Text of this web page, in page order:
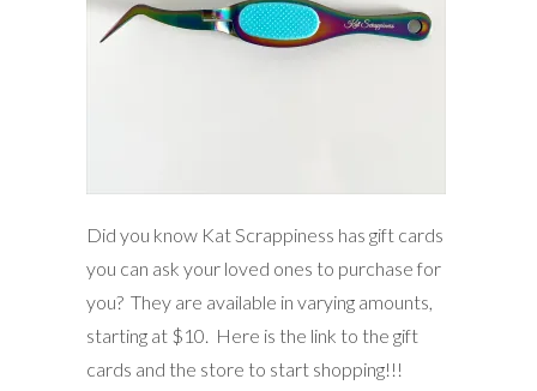
Did you know Kat Scrappiness has gift cards
you can ask your loved ones to purchase for
you? They are available in varying amounts,
starting at $10. Here is the link to the gift
cards and the store to start shopping!!!